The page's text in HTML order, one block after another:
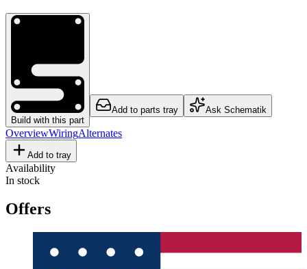
Build with this part
Add to parts tray Ask Schematik
OverviewWiringAlternates
Add to tray
Availability
In stock
Offers